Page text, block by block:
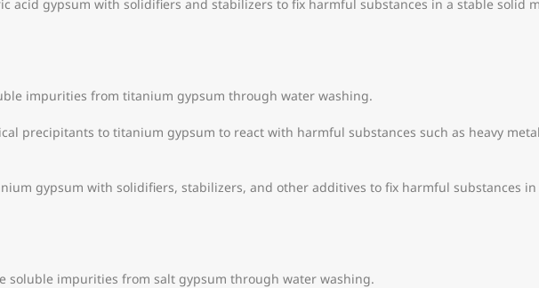
acid gypsum with solidifiers and stabilizers to fix harmful substances in a stable solid
impurities from titanium gypsum through water washing.
precipitants to titanium gypsum to react with harmful substances such as heavy
gypsum with solidifiers, stabilizers, and other additives to fix harmful substances
soluble impurities from salt gypsum through water washing.